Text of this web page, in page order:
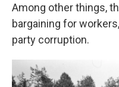
Among other things,
bargaining for
party corruption.